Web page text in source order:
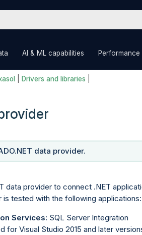
AI & ML capabilities Performance
Drivers and libraries
data provider.
data provider to connect .NET
is tested with the following applications:
Services: SQL Server Integration
for Visual Studio 2015 and later